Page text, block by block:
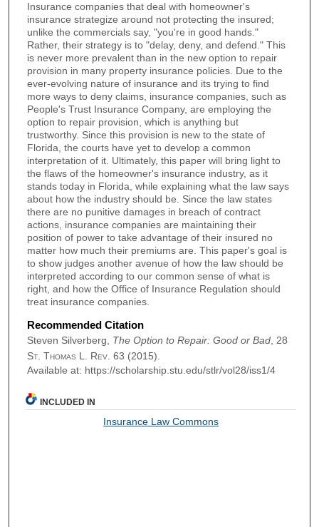
Insurance companies that deal with homeowner's
insurance strategize around not protecting the insured;
unlike the commercials say, "you're in good hands."
Rather, their strategy is to "delay, deny, and defend." This
is never more prevalent than in the new option to repair
provision in many property insurance policies. Due to the
ever-evolving nature of insurance and its trying to find
more ways to deny claims, insurance companies, such as
People's Trust Insurance Company, are employing the
option to repair provision, which is anything but
trustworthy. Since this provision is new to the state of
Florida, the courts have yet to develop a common
interpretation of it. Ultimately, this paper will bring light to
the flaws of the homeowner's insurance industry, as it
stands today in Florida, while explaining what the law says
about how the industry should be. Since the law states
there are no punitive damages in breach of contract
actions, insurance companies are maintaining their
position of power to take advantage of their insured no
matter how much their premiums are. This paper's goal is
to show judges another avenue of how the law should be
interpreted according to our common sense of what is
right, and how the Office of Insurance Regulation should
treat insurance companies.
Recommended Citation
Steven Silverberg, The Option to Repair: Good or Bad, 28
St. Thomas L. Rev. 63 (2015).
Available at: https://scholarship.stu.edu/stlr/vol28/iss1/4
INCLUDED IN
Insurance Law Commons